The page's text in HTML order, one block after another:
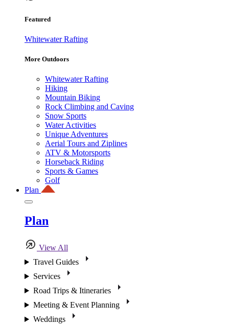
Featured
Whitewater Rafting
More Outdoors
Whitewater Rafting
Hiking
Mountain Biking
Rock Climbing and Caving
Snow Sports
Water Activities
Unique Adventures
Aerial Tours and Ziplines
ATV & Motorsports
Horseback Riding
Sports & Games
Golf
Plan
Plan
View All
Travel Guides
Services
Road Trips & Itineraries
Meeting & Event Planning
Weddings